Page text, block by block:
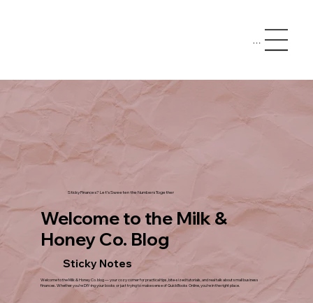
Menu
Sticky Finances? Let’s Sweeten the Numbers Together
Welcome to the Milk &
Honey Co. Blog
Sticky Notes
Welcome to the Milk & Honey Co. blog — your cozy corner for practical tips, bite-sized tutorials, and real talk about small business
finances. Whether you’re DIY-ing your books or just trying to make sense of QuickBooks Online, you’re in the right place.